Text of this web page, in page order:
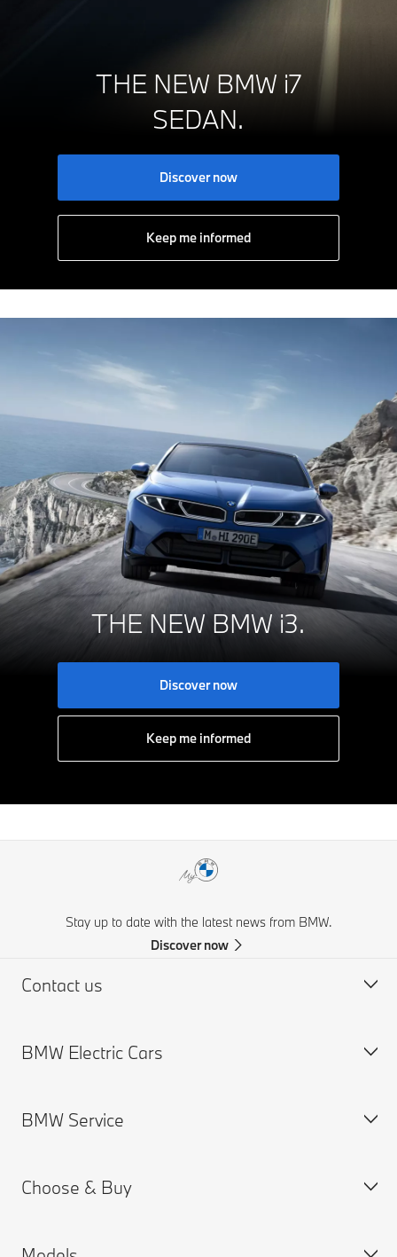
THE NEW BMW i7
SEDAN.
Discover now
Keep me informed
THE NEW BMW i3.
Discover now
Keep me informed
Stay up to date with the latest news from BMW.
Discover now
Contact us
Request for Offer
BMW Electric Cars
Charging
Cost
BMW Service
Service Appointment
Choose & Buy
Used Cars